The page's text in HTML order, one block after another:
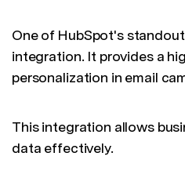
One of HubSpot's
integration. It provides a
personalization in email
This integration allows
data effectively.